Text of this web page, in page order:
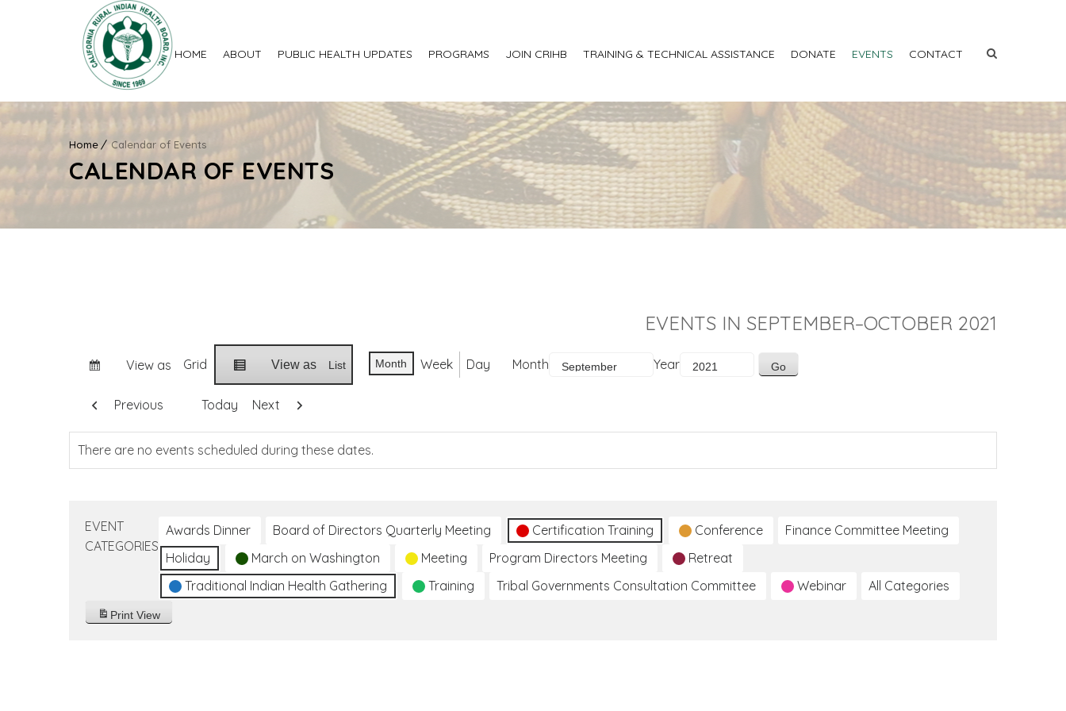
HOME ABOUT PUBLIC HEALTH UPDATES PROGRAMS JOIN CRIHB TRAINING & TECHNICAL ASSISTANCE DONATE EVENTS CONTACT
Home Calendar of Events
CALENDAR OF EVENTS
EVENTS IN SEPTEMBER–OCTOBER 2021
View as Grid View as List Month Week Day Month Year
Previous Today Next
There are no events scheduled during these dates.
EVENT
CATEGORIES
Awards Dinner Board of Directors Quarterly Meeting Certification Training Conference
Finance Committee Meeting
Holiday
March on Washington Meeting Program Directors Meeting
Retreat
Traditional Indian Health Gathering
Training Tribal Governments Consultation Committee Webinar All Categories
Print View